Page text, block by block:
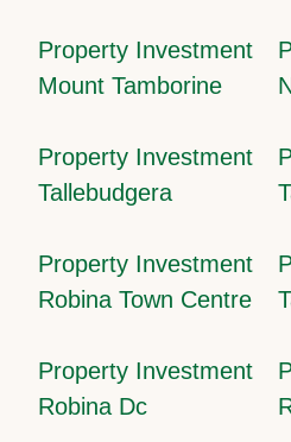
Property Investment
Mount Tamborine
Property Investment
Tallebudgera
Property Investment
Robina Town Centre
Property Investment
Robina Dc